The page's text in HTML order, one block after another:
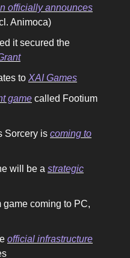
officially announces
Animoca)
it secured the
to XAI Games
game called Footium
Sorcery is coming to
will be a strategic
coming to PC,
official infrastructure